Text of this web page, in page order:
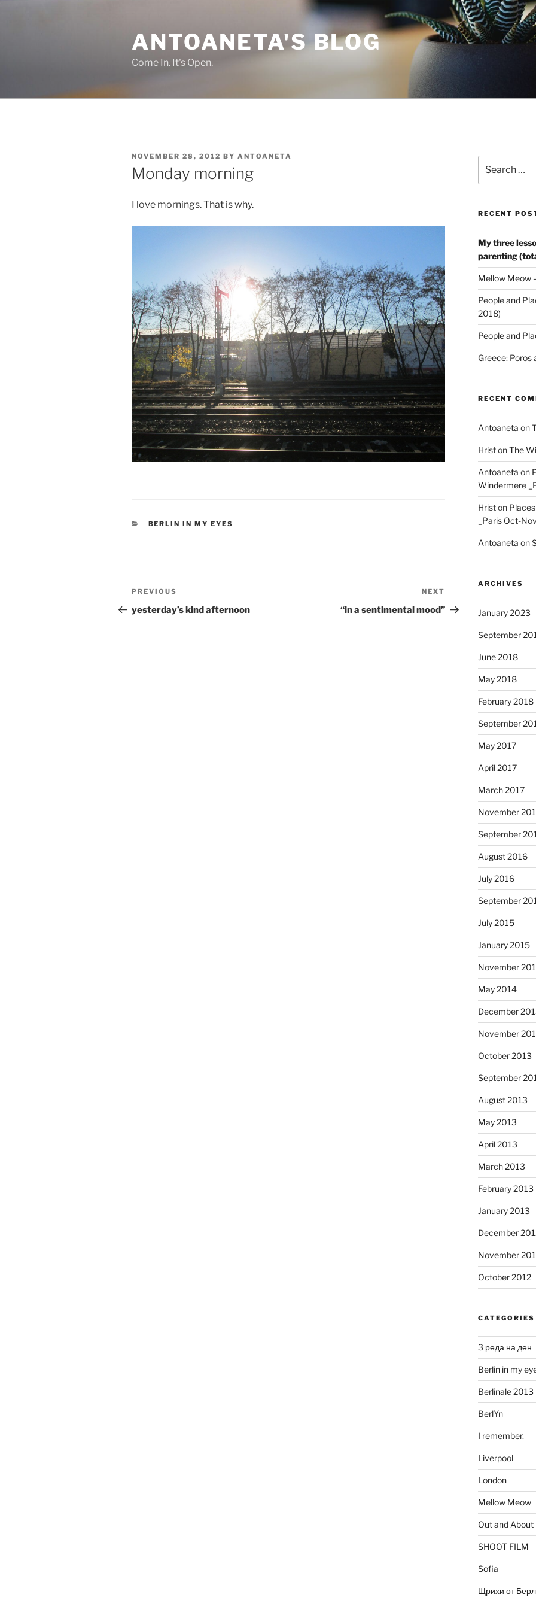
ANTOANETA'S BLOG
Come In. It's Open.
POSTED
ON
NOVEMBER 28, 2012 BY ANTOANETA
Monday morning
I love mornings. That is why.
CATEGORIES
BERLIN IN MY EYES
Post
navigation
Previous
Post
PREVIOUS
yesterday’s kind afternoon
Post
NEXT
“in a sentimental mood”
for:
RECENT
My three
parenting
Mellow Meow
People and
2018)
People and
Greece: Poros
RECENT
Antoaneta on
HristonThe
Antoaneta on
Windermere
Hriston
_Paris Oct-
Antoaneta on
ARCHIVES
January 2023
September
June 2018
May 2018
February 2018
September
May 2017
April 2017
March 2017
November
September
August 2016
July 2016
September
July 2015
January 2015
November
May 2014
December
November
October 2013
September
August 2013
May 2013
April 2013
March 2013
February 2013
January 2013
December
November
October 2012
CATEGORIES
3 реда на ден
Berlin in my
Berlinale 2013
BerlYn
I remember.
Liverpool
London
Mellow Meow
Out and About
SHOOT FILM
Sofia
Щрихи от